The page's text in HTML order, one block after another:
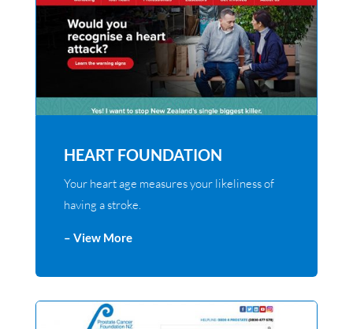
HEART FOUNDATION
Your heart age measures your likeliness of
having a stroke.
– View More